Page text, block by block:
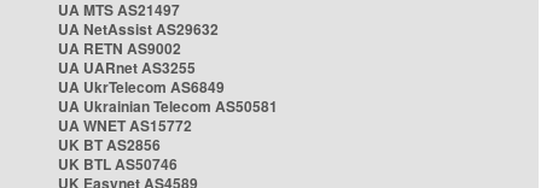
UA MTS AS21497
UA NetAssist AS29632
UA RETN AS9002
UA UARnet AS3255
UA UkrTelecom AS6849
UA Ukrainian Telecom AS50581
UA WNET AS15772
UK BT AS2856
UK BTL AS50746
UK Easynet AS4589